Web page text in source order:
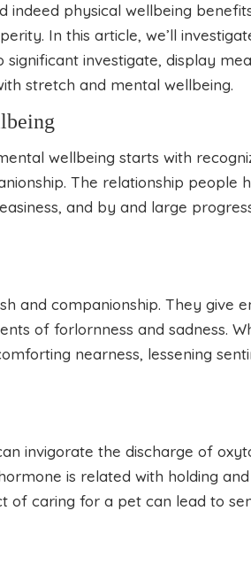
indeed physical wellbeing
In this article, we’ll
investigate, display
stretch and mental wellbeing.
wellbeing starts with
The relationship people
and by and large
and companionship. They give
of forlornness and sadness.
nearness, lessening
invigorate the discharge of
is related with holding
of caring for a pet can lead to